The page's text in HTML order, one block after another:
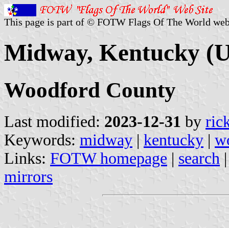
This page is part of © FOTW Flags Of The World
Midway, Kentucky
Woodford County
Last modified: 2023-12-31 by
Keywords: midway | kentucky |
Links: FOTW homepage | search
mirrors